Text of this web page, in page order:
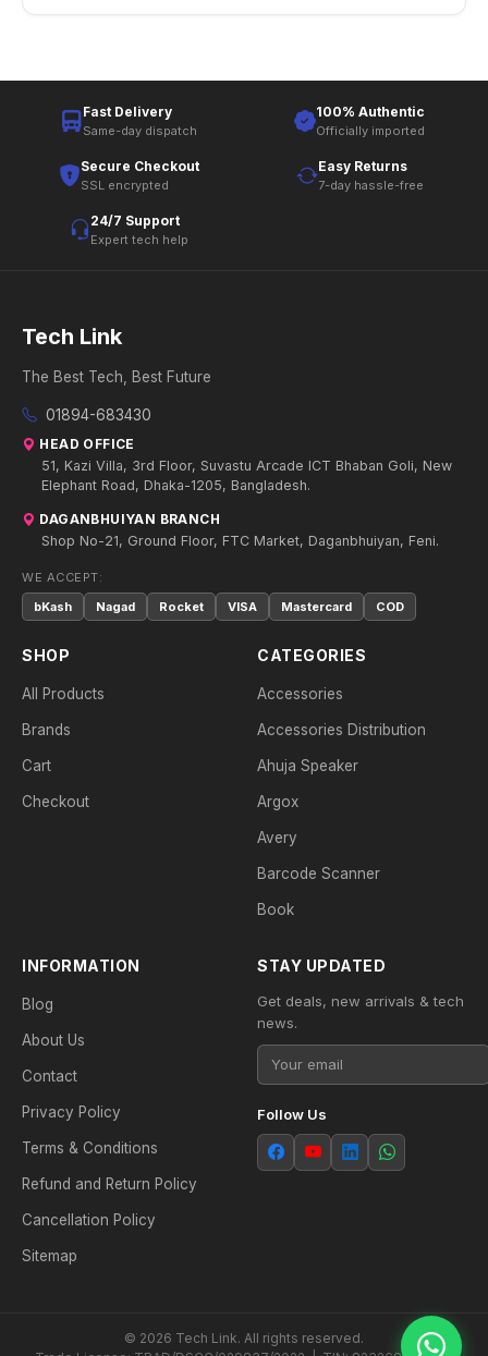
Fast Delivery
Same-day dispatch
100% Authentic
Officially imported
Secure Checkout
SSL encrypted
Easy Returns
7-day hassle-free
24/7 Support
Expert tech help
Tech Link
The Best Tech, Best Future
01894-683430
HEAD OFFICE
51, Kazi Villa, 3rd Floor, Suvastu Arcade ICT Bhaban Goli, New
Elephant Road, Dhaka-1205, Bangladesh.
DAGANBHUIYAN BRANCH
Shop No-21, Ground Floor, FTC Market, Daganbhuiyan, Feni.
WE ACCEPT:
bKash
Nagad Rocket VISA Mastercard COD
SHOP
All Products
Brands
Cart
Checkout
CATEGORIES
Accessories
Accessories Distribution
Ahuja Speaker
Argox
Avery
Barcode Scanner
Book
INFORMATION
Blog
About Us
Contact
Privacy Policy
Terms & Conditions
Refund and Return Policy
Cancellation Policy
Sitemap
STAY UPDATED
Get deals, new arrivals & tech
news.
Follow Us
© 2026 Tech Link. All rights reserved.